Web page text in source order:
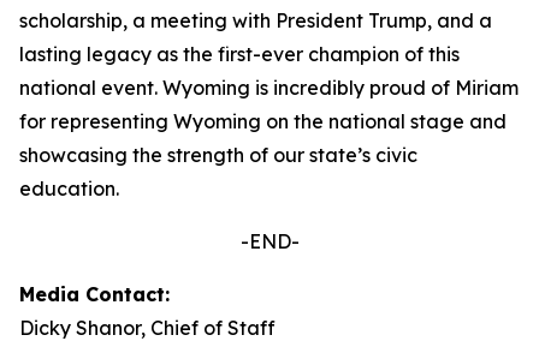
scholarship, a meeting with President Trump, and a
lasting legacy as the first-ever champion of this
national event. Wyoming is incredibly proud of Miriam
for representing Wyoming on the national stage and
showcasing the strength of our state’s civic
education.
-END-
Media Contact:
Dicky Shanor, Chief of Staff